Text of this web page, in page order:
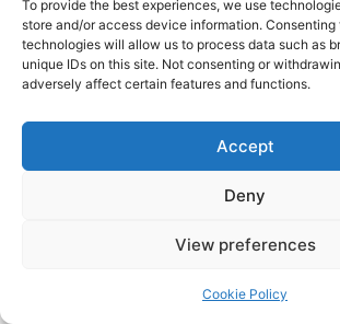
To provide the best experiences, we use
store and/or access device information. Consenting
technologies will allow us to process data such as
unique IDs on this site. Not consenting or
adversely affect certain features and functions.
Accept
Deny
View preferences
Cookie Policy
WordPress Theme